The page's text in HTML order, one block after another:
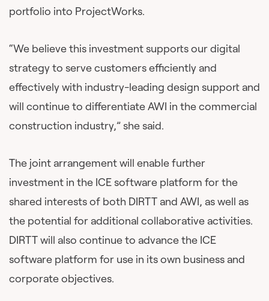
portfolio into ProjectWorks.
“We believe this investment supports our digital
strategy to serve customers efficiently and
effectively with industry-leading design support and
will continue to differentiate AWI in the commercial
construction industry,” she said.
The joint arrangement will enable further
investment in the ICE software platform for the
shared interests of both DIRTT and AWI, as well as
the potential for additional collaborative activities.
DIRTT will also continue to advance the ICE
software platform for use in its own business and
corporate objectives.